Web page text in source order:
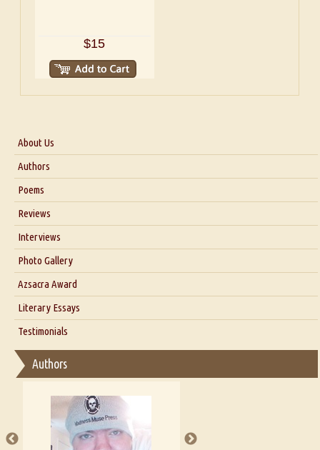
$15
About Us
About Us
Blog
Authors
Poems
Reviews
Interviews
Interview with Dr. Santosh Kumar
Interview with Azsacra Zarathustra
Interview with Alka Narula
Interview with D Everett Newell
Interview with Sweta Srivastava Vikram
Photo Gallery
Azsacra Award
Literary Essays
Thoughts on Literary Criticism
Essay on Bilingualism
Essay on Multilingual
A Literary Critic's Lament... for fellow book reviewers, authors and
publishers
Testimonials
Authors